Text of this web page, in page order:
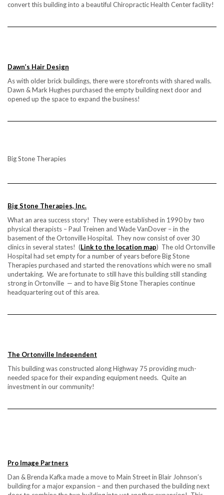
convert this building into a beautiful Chiropractic Health Center facility!
Dawn’s Hair Design
As with older brick buildings, there were storefronts with shared walls.
Dawn & Mark Hughes purchased the empty building next door and
opened up the space to expand the business!
Big Stone Therapies
Big Stone Therapies, Inc.
What an area success story! They were established in 1990 by two
physical therapists – Paul Treinen and Wade VanDover – in the
basement of the Ortonville Hospital. They now consist of over 30
clinics in several states! (Link to the location map) The old Ortonville
Hospital had set empty for a number of years before Big Stone
Therapies purchased and started the renovations which were no small
undertaking. We are fortunate to still have this building still standing
strong in Ortonville — and to have Big Stone Therapies continue
headquartering out of this area.
The Ortonville Independent
This building was constructed along Highway 75 providing much-
needed space for their expanding equipment needs. Quite an
investment in our community!
Pro Image Partners
Dan & Brenda Kafka made a move to Main Street in Blair Johnson’s
building for a major expansion – and then purchased the building next